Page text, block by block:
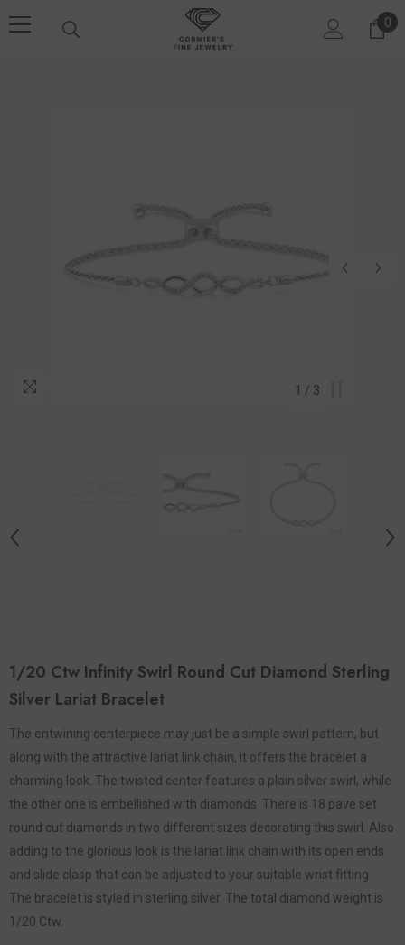
0
0
1 / 3
1/20 Ctw Infinity Swirl Round Cut Diamond Sterling
Silver Lariat Bracelet
The entwining centerpiece may just be a simple swirl pattern, but
along with the attractive lariat link chain, it offers the bracelet a
charming look. The twisted center features a plain silver swirl, while
the other one is embellished with diamonds. There is 18 pave set
round cut diamonds in two different sizes decorating this swirl. Also
adding to the glorious look is the lariat link chain with its open ends
and slide clasp that can be adjusted to your suitable wrist fitting.
The bracelet is styled in sterling silver. The total diamond weight is
1/20 Ctw.